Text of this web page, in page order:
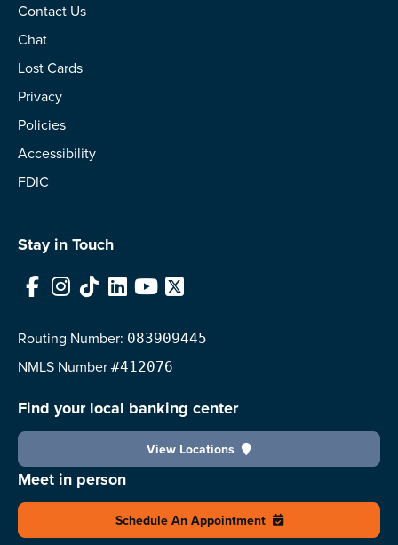
Contact Us
Chat
Lost Cards
Privacy
Policies
Accessibility
FDIC
Stay in Touch
Facebook
Instagram
TikTokLinkedIn
YouTube
X
Routing Number: 083909445
NMLS Number #412076
Find your local banking center
View Locations
Meet in person
Schedule An Appointment